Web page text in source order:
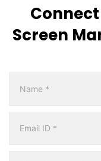
Connect
Screen
Form